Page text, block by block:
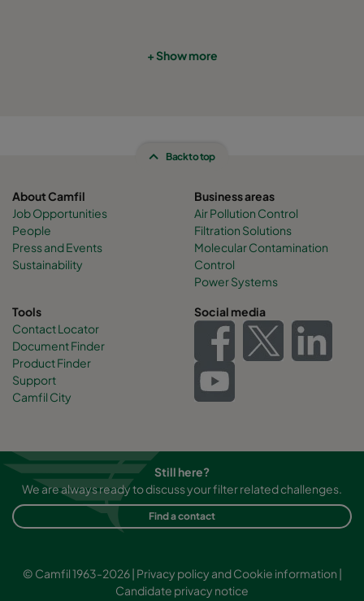
+ Show more
Back to top
About Camfil
Job Opportunities
People
Press and Events
Sustainability
Business areas
Air Pollution Control
Filtration Solutions
Molecular Contamination
Control
Power Systems
Tools
Contact Locator
Document Finder
Product Finder
Support
Camfil City
Social media
Still here?
We are always ready to discuss your filter related challenges.
Find a contact
© Camfil 1963-2026 | Privacy policy and Cookie information
Candidate privacy notice